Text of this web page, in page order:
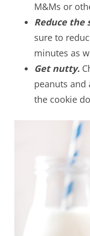
M&Ms or
Reduce the
sure to
minutes as
Get nutty.
peanuts and
the cookie